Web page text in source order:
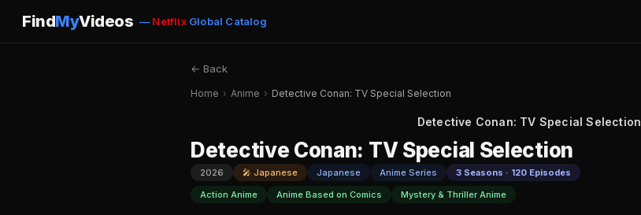
FindMyVideos — NetflixGlobal Catalog
← Back
Home › Anime › Detective Conan: TV Special Selection
Detective Conan: TV Special Selection
Detective Conan: TV Special Selection
2026 🎤 Japanese Japanese Anime Series
3 Seasons · 120 Episodes
Action Anime
Anime Based on Comics Mystery & Thriller Anime